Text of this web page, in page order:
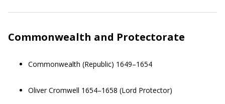
Commonwealth and Protectorate
Commonwealth (Republic) 1649–1654
Oliver Cromwell 1654–1658 (Lord Protector)